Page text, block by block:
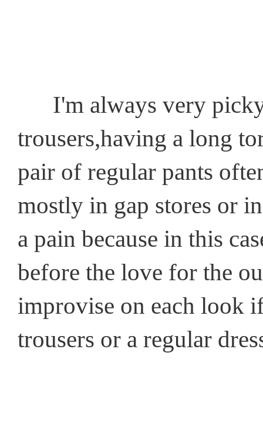
I'm always very picky
trousers,having a long
pair of regular pants
mostly in gap stores or
a pain because in this
before the love for the
improvise on each look
trousers or a regular